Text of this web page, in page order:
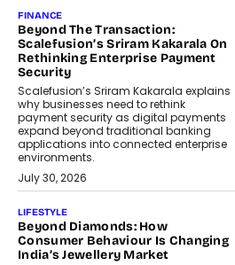
FINANCE
Beyond The Transaction:
Scalefusion’s Sriram Kakarala On
Rethinking Enterprise Payment
Security
Scalefusion’s Sriram Kakarala explains
why businesses need to rethink
payment security as digital payments
expand beyond traditional banking
applications into connected enterprise
environments.
July 30, 2026
LIFESTYLE
Beyond Diamonds: How
Consumer Behaviour Is Changing
India’s Jewellery Market